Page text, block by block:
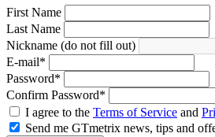
First Name
Last Name
Nickname (do not fill out)
E-mail*
Password*
Confirm Password*
I agree to the Terms of Service and
Send me GTmetrix news, tips and